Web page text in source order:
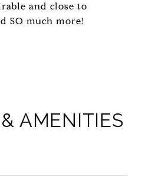
and close to
SO much more!
AMENITIES